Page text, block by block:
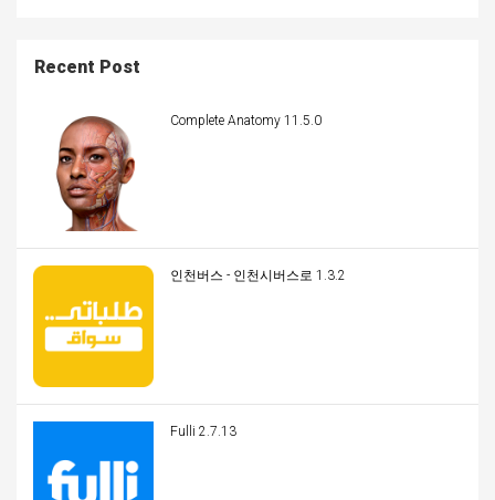
Recent Post
Complete Anatomy 11.5.0
인천버스 - 인천시버스로 1.3.2
Fulli 2.7.13